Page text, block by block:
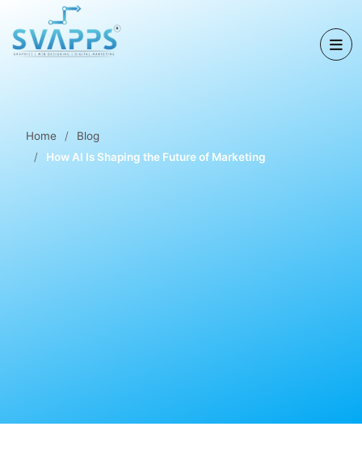
Home
Blog
How AI Is Shaping the Future of Marketing